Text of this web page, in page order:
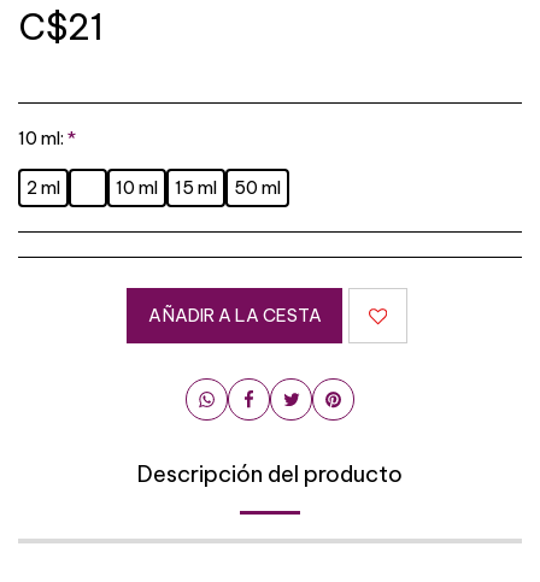
C$21
10 ml: *
2 ml 10 ml 15 ml 50 ml
AÑADIR A LA CESTA
Descripción del producto